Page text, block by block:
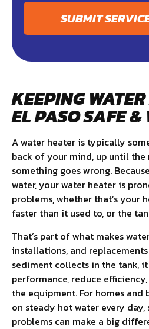
SUBMIT
KEEPING
EL PASO SAFE &
A water heater is typically
back of your mind, up until
something goes wrong.
water, your water heater is
problems, whether that’s your
faster than it used to, or the
That’s part of what makes
installations, and replacements
sediment collects in the tank,
performance, reduce
the equipment. For homes and
on steady hot water every
problems can make a big